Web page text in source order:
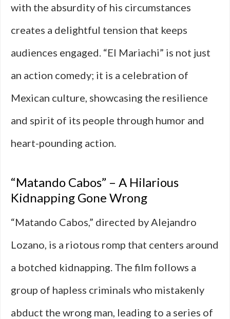
with the absurdity of his circumstances
creates a delightful tension that keeps
audiences engaged. “El Mariachi” is not just
an action comedy; it is a celebration of
Mexican culture, showcasing the resilience
and spirit of its people through humor and
heart-pounding action.
“Matando Cabos” – A Hilarious
Kidnapping Gone Wrong
“Matando Cabos,” directed by Alejandro
Lozano, is a riotous romp that centers around
a botched kidnapping. The film follows a
group of hapless criminals who mistakenly
abduct the wrong man, leading to a series of